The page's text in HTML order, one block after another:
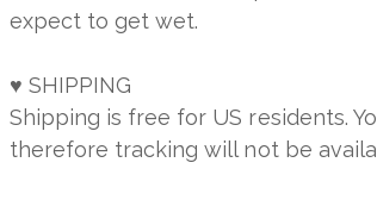
expect to get wet.
♥ SHIPPING
Shipping is free for US residents.
therefore tracking will not be